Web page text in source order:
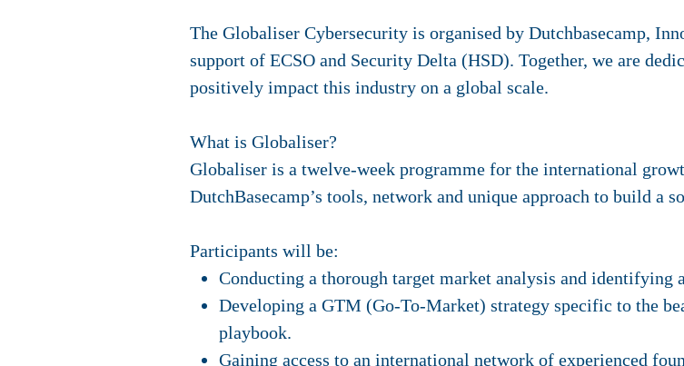
The Globaliser Cybersecurity is organised by Dutchbasecamp,
support of ECSO and Security Delta (HSD). Together, we are
positively impact this industry on a global scale.
What is Globaliser?
Globaliser is a twelve-week programme for the international
DutchBasecamp’s tools, network and unique approach to build a
Participants will be:
Conducting a thorough target market analysis and identifying
Developing a GTM (Go-To-Market) strategy specific to the
playbook.
Gaining access to an international network of experienced